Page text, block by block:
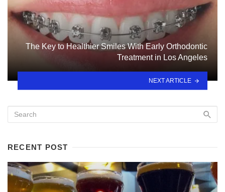
The Key to Healthier Smiles With Early Orthodontic
Treatment in Los Angeles
NEXT ARTICLE
RECENT POST